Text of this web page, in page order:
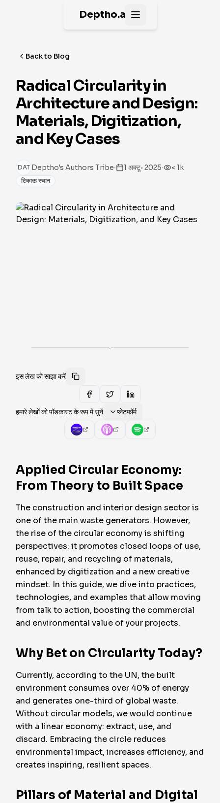
Deptho.ai Open main menu
Back to Blog
Radical Circularity in
Architecture and Design:
Materials, Digitization,
and Key Cases
DAT Deptho's Authors Tribe· 1 अक्टू॰ 2025· < 1k
टिकाऊ स्थान
·
इस लेख को साझा करें
हमारे लेखों को पॉडकास्ट के रूप में सुनें प्लेटफॉर्म
Applied Circular Economy:
From Theory to Built Space
The construction and interior design sector is
one of the main waste generators. However,
the rise of the circular economy is shifting
perspectives: it promotes closed loops of use,
reuse, repair, and recycling of materials,
enhanced by digitization and a new creative
mindset. In this guide, we dive into practices,
technologies, and examples that allow moving
from talk to action, boosting the commercial
and environmental value of your projects.
Why Bet on Circularity Today?
Currently, according to the UN, the built
environment consumes over 40% of energy
and generates one-third of global waste.
Without circular models, we would continue
with a linear economy: extract, use, and
discard. Embracing the circle reduces
environmental impact, increases efficiency, and
creates inspiring, resilient spaces.
Pillars of Material and Digital